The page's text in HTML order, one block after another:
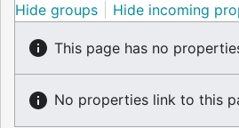
Hide groups Hide incoming
This page has no
No properties link to this